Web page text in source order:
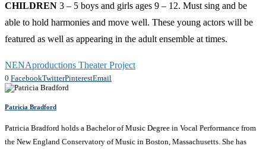
CHILDREN 3 – 5 boys and girls ages 9 – 12. Must sing and be
able to hold harmonies and move well. These young actors will be
featured as well as appearing in the adult ensemble at times.
NENAproductions Theater Project
0 FacebookTwitterPinterestEmail
Patricia Bradford
Patricia Bradford holds a Bachelor of Music Degree in Vocal Performance from
the New England Conservatory of Music in Boston, Massachusetts. She has